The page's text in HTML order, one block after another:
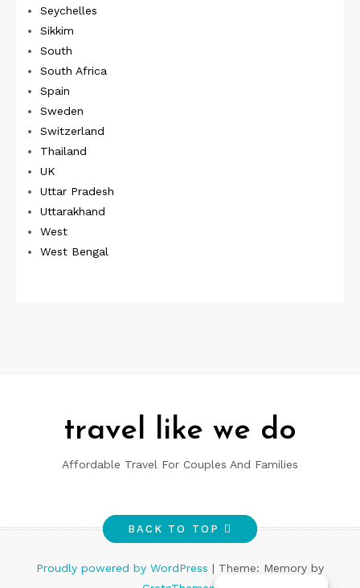
Seychelles
Sikkim
South
South Africa
Spain
Sweden
Switzerland
Thailand
UK
Uttar Pradesh
Uttarakhand
West
West Bengal
travel like we do
Affordable Travel For Couples And Families
BACK TO TOP
Proudly powered by WordPress | Theme: Memory by